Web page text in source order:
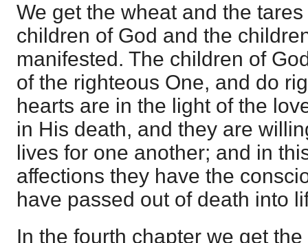
We get the wheat and the
children of God and the
manifested. The children of
of the righteous One, and do
hearts are in the light of the
in His death, and they are
lives for one another; and in
affections they have the
have passed out of death into
In the fourth chapter we get